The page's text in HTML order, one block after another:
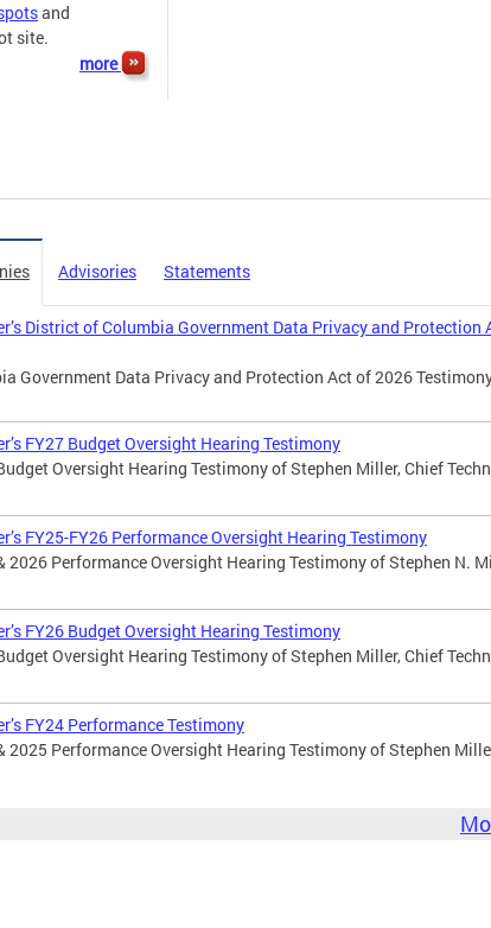
and
site.
more
Advisories Statements
District of Columbia Government Data Privacy and Protection
Government Data Privacy and Protection Act of 2026
FY27 Budget Oversight Hearing Testimony
Oversight Hearing Testimony of Stephen Miller, Chief
FY25-FY26 Performance Oversight Hearing Testimony
2026 Performance Oversight Hearing Testimony of Stephen N.
FY26 Budget Oversight Hearing Testimony
Oversight Hearing Testimony of Stephen Miller, Chief
FY24 Performance Testimony
2025 Performance Oversight Hearing Testimony of Stephen